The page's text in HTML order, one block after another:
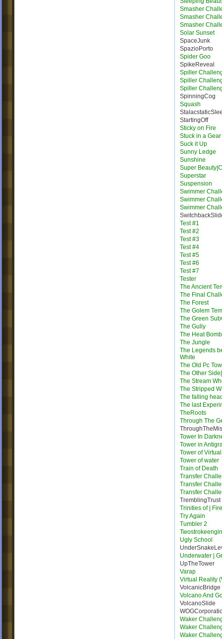
Smasher
Smasher
Smasher
Solar Sunset
SpaceJunk
SpazioPorto
Spider Goo
SpikeReveal
Spiller
Spiller
Spiller
SpinningCog
Squash
StartingOff
Sticky on Fire
Stuck in a Gear
Suck it Up
Sunny Ledge
Sunshine
Super
Superstar
Suspension
Swimmer
Swimmer
Swimmer
Test #1
Test #2
Test #3
Test #4
Test #5
Test #6
Test #7
Tester
The Ancient
The Final
The Forest
The Golem
The Green
The Gully
The Heat Bomb
The Jungle
The Legends
White
The Old Pc
The Other
The Stream
The Stripped
The falling
The last
TheRoots
Through The
Tower In
Tower in
Tower of
Tower of water
Train of Death
Transfer
Transfer
Transfer
TremblingTrust
Trinities of |
Try Again
Tumbler 2
Ugly School
Underwater |
UpTheTower
Varap
Virtual Reality
VolcanicBridge
Volcano And
VolcanoSlide
Waker
Waker
Waker